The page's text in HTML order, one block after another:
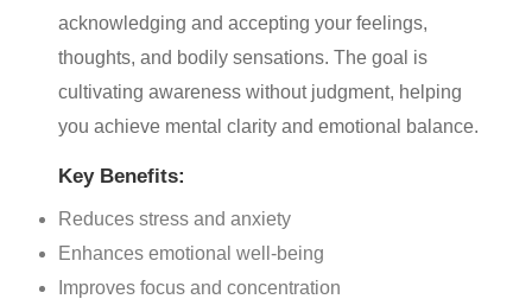
acknowledging and accepting your feelings,
thoughts, and bodily sensations. The goal is
cultivating awareness without judgment, helping
you achieve mental clarity and emotional balance.
Key Benefits:
Reduces stress and anxiety
Enhances emotional well-being
Improves focus and concentration